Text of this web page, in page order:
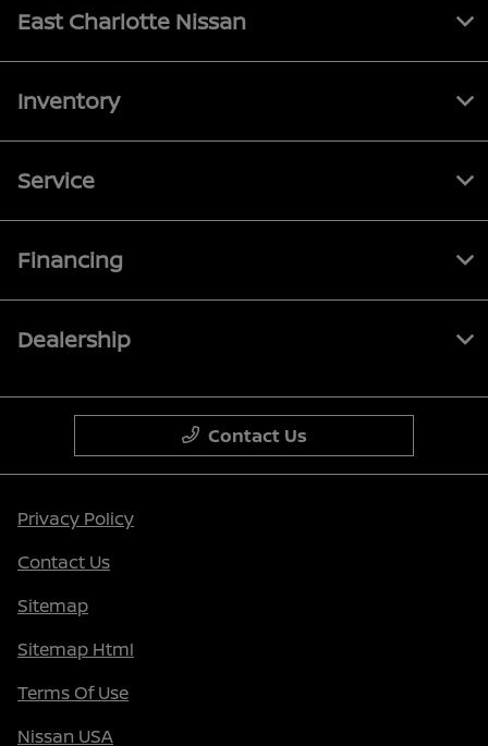
East Charlotte Nissan
Inventory
Service
Financing
Dealership
Contact Us
Privacy Policy
Contact Us
Sitemap
Sitemap Html
Terms Of Use
Nissan USA